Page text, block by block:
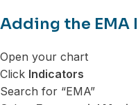
Adding the EMA
Open your chart
Click Indicators
Search for “EMA”